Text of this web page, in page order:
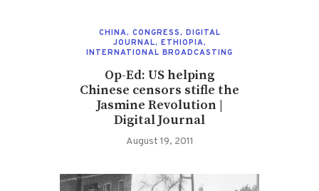
CHINA, CONGRESS, DIGITAL
JOURNAL, ETHIOPIA,
INTERNATIONAL BROADCASTING
Op-Ed: US helping
Chinese censors stifle the
Jasmine Revolution |
Digital Journal
August 19, 2011